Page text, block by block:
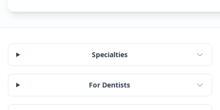
Specialties
For Dentists